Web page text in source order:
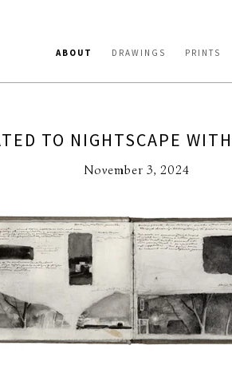
ABOUT DRAWINGS PRINTS
TO NIGHTSCAPE
November 3, 2024